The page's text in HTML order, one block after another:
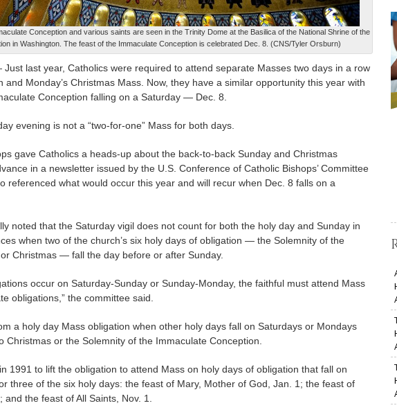
Conception and various saints are seen in the Trinity Dome at the Basilica of the National Shrine of the
in Washington. The feast of the Immaculate Conception is celebrated Dec. 8. (CNS/Tyler Orsburn)
last year, Catholics were required to attend separate Masses two days in a row
and Monday’s Christmas Mass. Now, they have a similar opportunity this year with
Conception falling on a Saturday — Dec. 8.
evening is not a “two-for-one” Mass for both days.
gave Catholics a heads-up about the back-to-back Sunday and Christmas
in a newsletter issued by the U.S. Conference of Catholic Bishops’ Committee
referenced what would occur this year and will recur when Dec. 8 falls on a
noted that the Saturday vigil does not count for both the holy day and Sunday in
when two of the church’s six holy days of obligation — the Solemnity of the
Christmas — fall the day before or after Sunday.
occur on Saturday-Sunday or Sunday-Monday, the faithful must attend Mass
obligations,” the committee said.
a holy day Mass obligation when other holy days fall on Saturdays or Mondays
Christmas or the Solemnity of the Immaculate Conception.
1991 to lift the obligation to attend Mass on holy days of obligation that fall on
three of the six holy days: the feast of Mary, Mother of God, Jan. 1; the feast of
the feast of All Saints, Nov. 1.